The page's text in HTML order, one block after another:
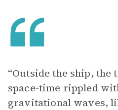
“Outside the ship, the
space-time rippled
gravitational waves,